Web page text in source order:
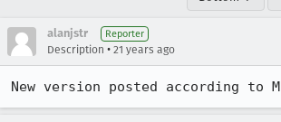
alanjstr Reporter
Description • 21 years ago
New version posted according to